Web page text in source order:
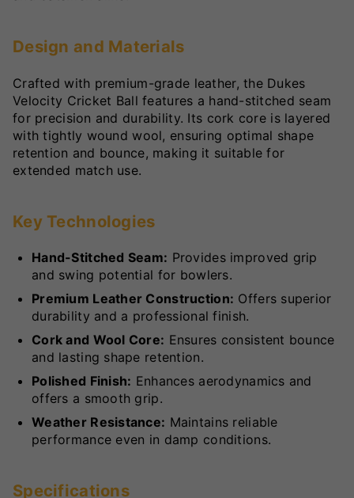
Design and Materials
Crafted with premium-grade leather, the Dukes
Velocity Cricket Ball features a hand-stitched seam
for precision and durability. Its cork core is layered
with tightly wound wool, ensuring optimal shape
retention and bounce, making it suitable for
extended match use.
Key Technologies
Hand-Stitched Seam: Provides improved grip
and swing potential for bowlers.
Premium Leather Construction: Offers superior
durability and a professional finish.
Cork and Wool Core: Ensures consistent bounce
and lasting shape retention.
Polished Finish: Enhances aerodynamics and
offers a smooth grip.
Weather Resistance: Maintains reliable
performance even in damp conditions.
Specifications